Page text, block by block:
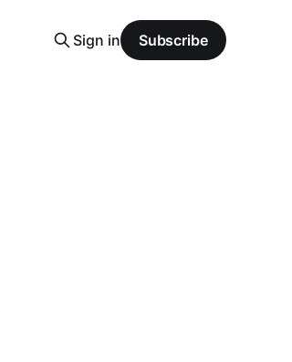
Sign in Subscribe